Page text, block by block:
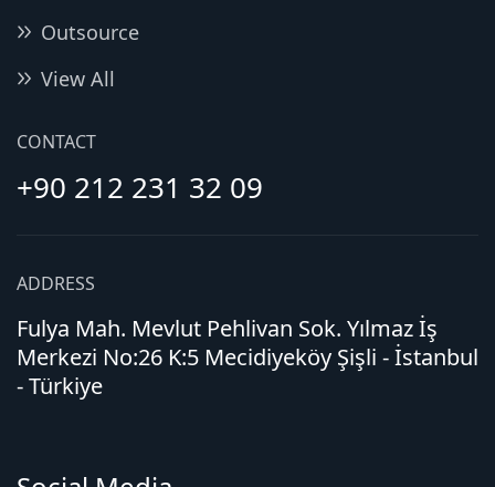
Outsource
View All
CONTACT
+90 212 231 32 09
ADDRESS
Fulya Mah. Mevlut Pehlivan Sok. Yılmaz İş
Merkezi No:26 K:5 Mecidiyeköy Şişli - İstanbul
- Türkiye